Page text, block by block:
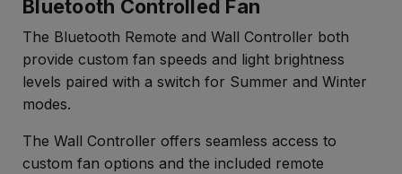
Bluetooth Controlled Fan
The Bluetooth Remote and Wall Controller both
provide custom fan speeds and light brightness
levels paired with a switch for Summer and Winter
modes.
The Wall Controller offers seamless access to
custom fan options and the included remote